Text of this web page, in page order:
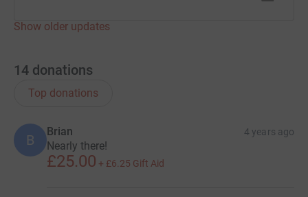
Show older updates
14 donations
Top donations
B
Brian 4 years ago
Nearly there!
£25.00 + £6.25 Gift Aid